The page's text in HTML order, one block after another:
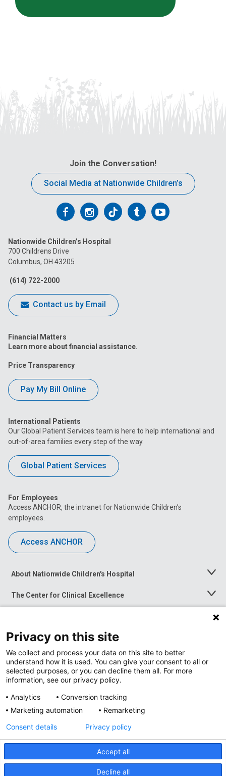
Join the Conversation!
Social Media at Nationwide Children’s
Follow
on
Facebook
Follow
on
Follow
on
FollowFollow
Nationwide Children’s Hospital
700 Childrens Drive
Columbus, OH 43205
(614) 722-2000
Contact us by Email
Financial Matters
Learn more about financial assistance.
Price Transparency
Pay My Bill Online
International Patients
Our Global Patient Services team is here to help international and
out-of-area families every step of the way.
Global Patient Services
For Employees
Access ANCHOR, the intranet for Nationwide Children’s
employees.
Access ANCHOR
About Nationwide Children's Hospital
Toggle
The Center for Clinical Excellence
Toggle
Menu
Toggle
News at Nationwide Children's
Privacy Policy
Privacy on this site
We collect and process your data on this site to better
understand how it is used. You can give your consent to all or
selected purposes, or you can decline them all. For more
information, see our privacy policy.
Analytics
Conversion tracking
Marketing automation
Remarketing
Accept all
Decline all
Consent details Privacy policy